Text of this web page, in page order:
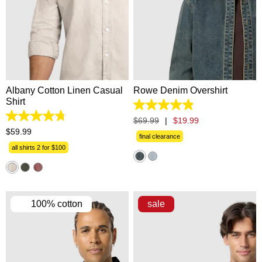
2XS XS
L
XL 2XL 4XL
Albany Cotton Linen Casual
Shirt
4.8
out
of
863
reviews
$59 99
all shirts 2 for $100
XS M L
XL
2XL
3XL
Rowe Denim Overshirt
4.9
out
of
13
reviews
$69.99 | $19 99
final clearance
100% cotton sale